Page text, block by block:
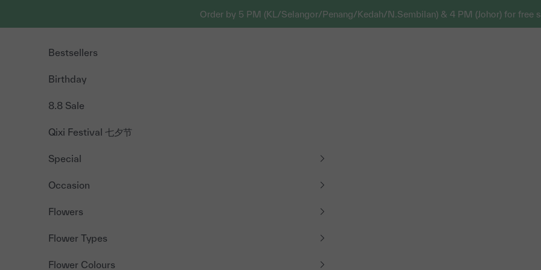
Order by 5 PM (KL/Selangor/Penang/Kedah/N.Sembilan) & 4 PM (Johor) for free
Bestsellers
Birthday
8.8 Sale
Qixi Festival 七夕节
Special
Occasion
Flowers
Flower Types
Flower Colours